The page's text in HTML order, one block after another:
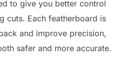
to give you better control
cuts. Each featherboard is
and improve precision,
safer and more accurate.